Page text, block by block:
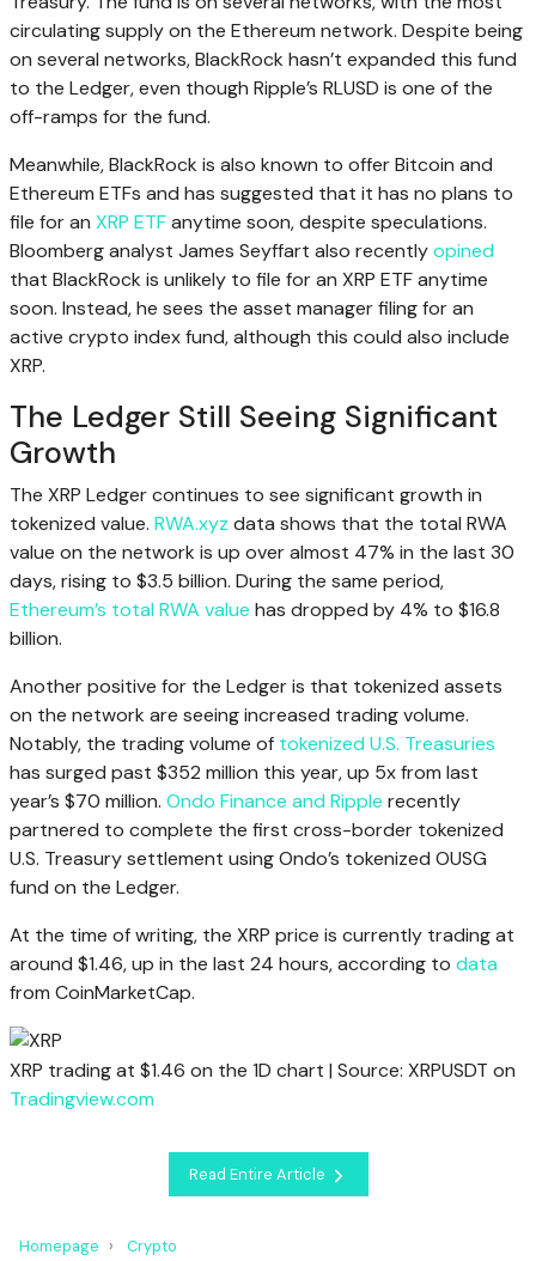
circulating supply on the Ethereum network. Despite being
on several networks, BlackRock hasn’t expanded this fund
to the Ledger, even though Ripple’s RLUSD is one of the
off-ramps for the fund.
Meanwhile, BlackRock is also known to offer Bitcoin and
Ethereum ETFs and has suggested that it has no plans to
file for an XRP ETFanytime soon, despite speculations.
Bloomberg analyst James Seyffart also recentlyopined
that BlackRock is unlikely to file for an XRP ETF anytime
soon. Instead, he sees the asset manager filing for an
active crypto index fund, although this could also include
XRP.
The Ledger Still Seeing Significant
Growth
The XRP Ledger continues to see significant growth in
tokenized value. RWA.xyz data shows that the total RWA
value on the network is up over almost 47% in the last 30
days, rising to $3.5 billion. During the same period,
Ethereum’s total RWA value has dropped by 4% to $16.8
billion.
Another positive for the Ledger is that tokenized assets
on the network are seeing increased trading volume.
Notably, the trading volume of tokenized U.S. Treasuries
has surged past $352 million this year, up 5x from last
year’s $70 million. Ondo Finance and Ripple recently
partnered to complete the first cross-border tokenized
U.S. Treasury settlement using Ondo’s tokenized OUSG
fund on the Ledger.
At the time of writing, the XRP price is currently trading at
around $1.46, up in the last 24 hours, according to data
from CoinMarketCap.
XRP trading at $1.46 on the 1D chart | Source: XRPUSDT on
Tradingview.com
Read Entire Article
Homepage
Crypto